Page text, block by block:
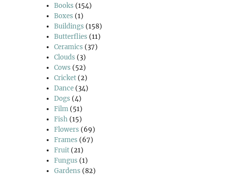
Books (154)
Boxes (1)
Buildings (158)
Butterflies (11)
Ceramics (37)
Clouds (3)
Cows (52)
Cricket (2)
Dance (34)
Dogs (4)
Film (51)
Fish (15)
Flowers (69)
Frames (67)
Fruit (21)
Fungus (1)
Gardens (82)